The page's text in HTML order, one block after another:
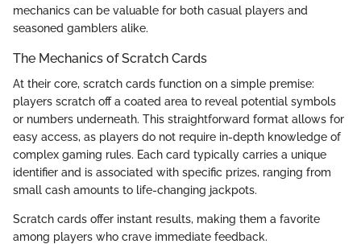
mechanics can be valuable for both casual players and
seasoned gamblers alike.
The Mechanics of Scratch Cards
At their core, scratch cards function on a simple premise:
players scratch off a coated area to reveal potential symbols
or numbers underneath. This straightforward format allows for
easy access, as players do not require in-depth knowledge of
complex gaming rules. Each card typically carries a unique
identifier and is associated with specific prizes, ranging from
small cash amounts to life-changing jackpots.
Scratch cards offer instant results, making them a favorite
among players who crave immediate feedback.